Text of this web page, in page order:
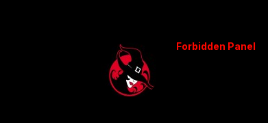
Forbidden Panel